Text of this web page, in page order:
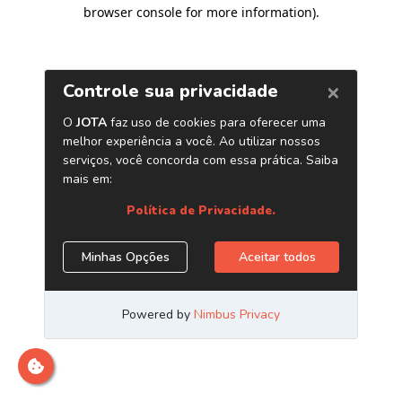
browser console for more information).